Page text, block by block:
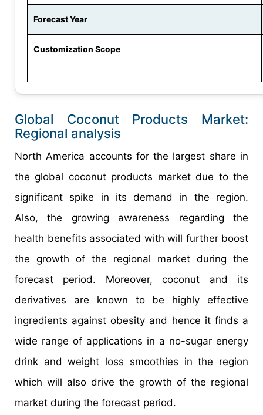
Forecast Year
Customization Scope
Global Coconut Products Market:
Regional analysis
North America accounts for the largest share in
the global coconut products market due to the
significant spike in its demand in the region.
Also, the growing awareness regarding the
health benefits associated with will further boost
the growth of the regional market during the
forecast period. Moreover, coconut and its
derivatives are known to be highly effective
ingredients against obesity and hence it finds a
wide range of applications in a no-sugar energy
drink and weight loss smoothies in the region
which will also drive the growth of the regional
market during the forecast period.